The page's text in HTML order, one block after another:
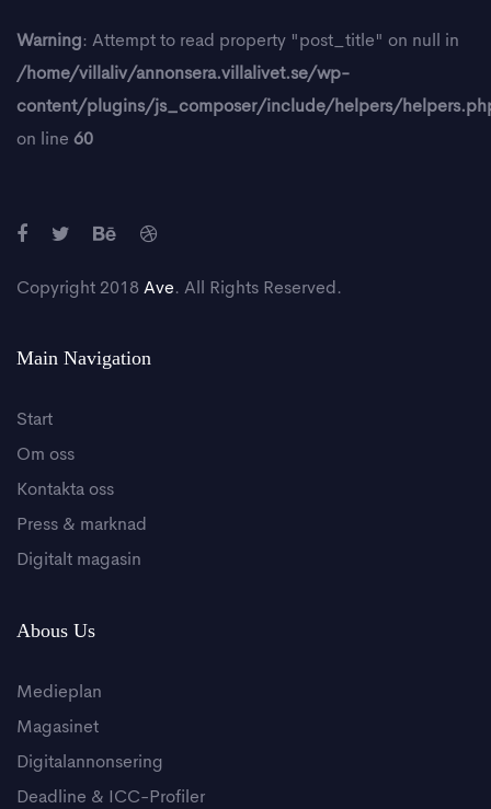
Warning: Attempt to read property "post_title" on null in
/home/villaliv/annonsera.villalivet.se/wp-
content/plugins/js_composer/include/helpers/
on line 60
Copyright 2018 Ave. All Rights Reserved.
Main Navigation
Start
Om oss
Kontakta oss
Press & marknad
Digitalt magasin
Abous Us
Medieplan
Magasinet
Digitalannonsering
Deadline & ICC-Profiler